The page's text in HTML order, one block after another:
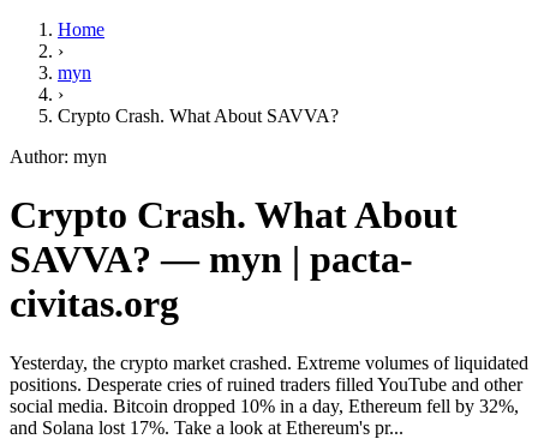
Home
›
myn
›
Crypto Crash. What About SAVVA?
Author: myn
Crypto Crash. What About
SAVVA? — myn | pacta-
civitas.org
Yesterday, the crypto market crashed. Extreme volumes of liquidated
positions. Desperate cries of ruined traders filled YouTube and other
social media. Bitcoin dropped 10% in a day, Ethereum fell by 32%,
and Solana lost 17%. Take a look at Ethereum's pr...